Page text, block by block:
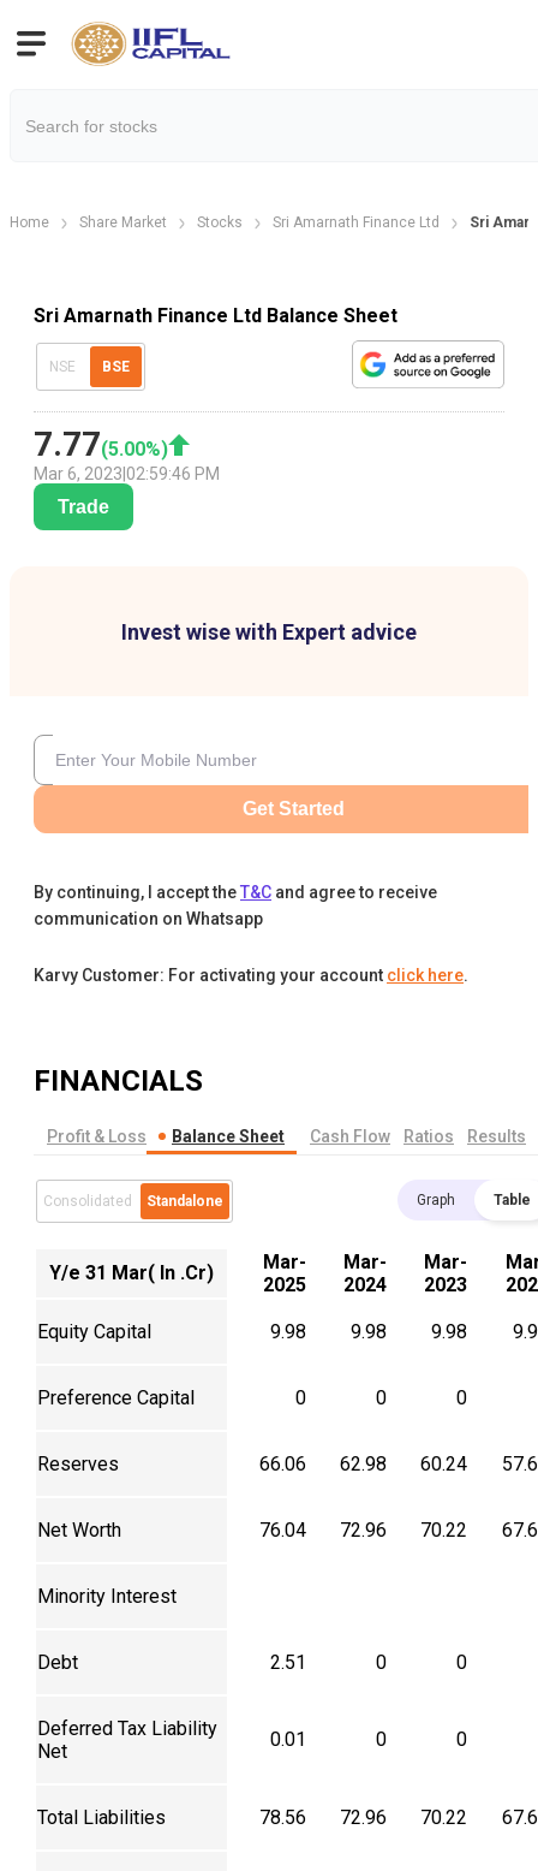
Home Share Market Stocks Sri Amarnath Finance Ltd Sri
Sri Amarnath Finance Ltd Balance Sheet
NSE BSE
7.77(5.00%)
Mar 6, 2023 02:59:46 PM
Trade
Invest wise with Expert advice
Get Started
By continuing, I accept theT&C and agree to receive
communication on Whatsapp
Karvy Customer: For activating your account click here.
FINANCIALS
Profit & Loss Balance Sheet Cash Flow Ratios Results
Consolidated Standalone Graph Table
Y/e 31 Mar( In .Cr)
Mar-
2025
Mar-
2024
Mar-
2023
Equity Capital 9.98 9.98 9.98
Preference Capital 0 0 0
Reserves 66.06 62.98 60.24
Net Worth 76.04 72.96 70.22
Minority Interest
Debt 2.51 0 0
Deferred Tax Liability
Net
0.01 0 0
Total Liabilities 78.56 72.96 70.22